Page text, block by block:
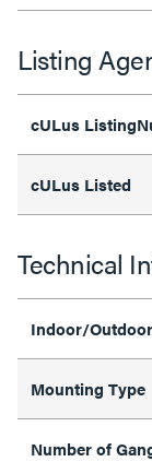
Listing
cULus
cULus Listed
Technical
Indoor/Outdoor
Mounting Type
Number of